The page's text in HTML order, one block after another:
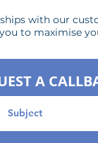
with our
to maximise
A